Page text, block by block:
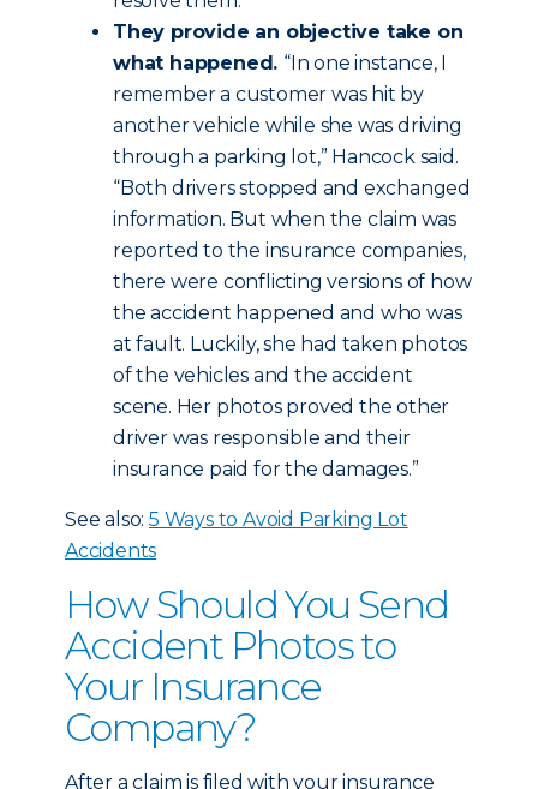
They provide an objective take on
what happened. “In one instance, I
remember a customer was hit by
another vehicle while she was driving
through a parking lot,” Hancock said.
“Both drivers stopped and exchanged
information. But when the claim was
reported to the insurance companies,
there were conflicting versions of how
the accident happened and who was
at fault. Luckily, she had taken photos
of the vehicles and the accident
scene. Her photos proved the other
driver was responsible and their
insurance paid for the damages.”
See also: 5 Ways to Avoid Parking Lot
Accidents
How Should You Send
Accident Photos to
Your Insurance
Company?
After a claim is filed with your insurance